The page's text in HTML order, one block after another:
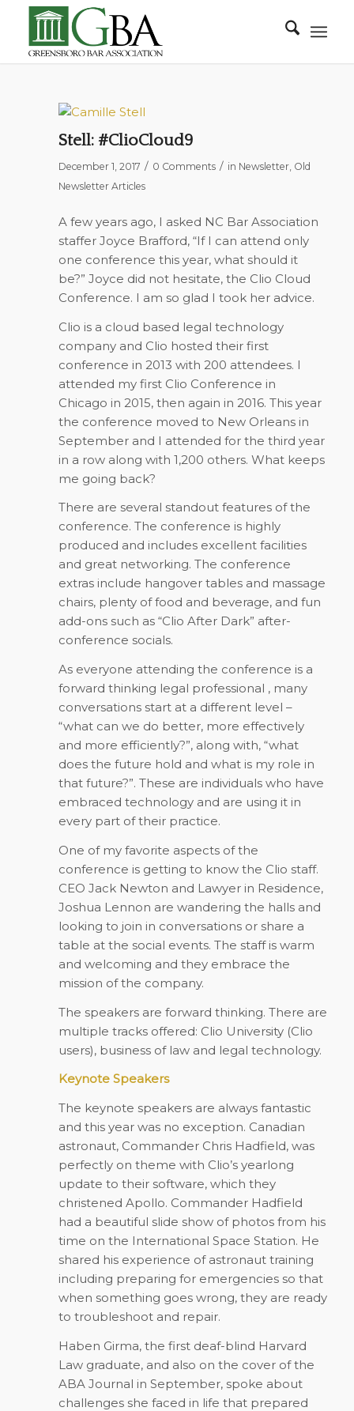
Stell: #ClioCloud9
December 1, 2017 / 0 Comments / in Newsletter, Old
Newsletter Articles
A few years ago, I asked NC Bar Association
staffer Joyce Brafford, “If I can attend only
one conference this year, what should it
be?” Joyce did not hesitate, the Clio Cloud
Conference. I am so glad I took her advice.
Clio is a cloud based legal technology
company and Clio hosted their first
conference in 2013 with 200 attendees. I
attended my first Clio Conference in
Chicago in 2015, then again in 2016. This year
the conference moved to New Orleans in
September and I attended for the third year
in a row along with 1,200 others. What keeps
me going back?
There are several standout features of the
conference. The conference is highly
produced and includes excellent facilities
and great networking. The conference
extras include hangover tables and massage
chairs, plenty of food and beverage, and fun
add-ons such as “Clio After Dark” after-
conference socials.
As everyone attending the conference is a
forward thinking legal professional , many
conversations start at a different level –
“what can we do better, more effectively
and more efficiently?”, along with, “what
does the future hold and what is my role in
that future?”. These are individuals who have
embraced technology and are using it in
every part of their practice.
One of my favorite aspects of the
conference is getting to know the Clio staff.
CEO Jack Newton and Lawyer in Residence,
Joshua Lennon are wandering the halls and
looking to join in conversations or share a
table at the social events. The staff is warm
and welcoming and they embrace the
mission of the company.
The speakers are forward thinking. There are
multiple tracks offered: Clio University (Clio
users), business of law and legal technology.
Keynote Speakers
The keynote speakers are always fantastic
and this year was no exception. Canadian
astronaut, Commander Chris Hadfield, was
perfectly on theme with Clio’s yearlong
update to their software, which they
christened Apollo. Commander Hadfield
had a beautiful slide show of photos from his
time on the International Space Station. He
shared his experience of astronaut training
including preparing for emergencies so that
when something goes wrong, they are ready
to troubleshoot and repair.
Haben Girma, the first deaf-blind Harvard
Law graduate, and also on the cover of the
ABA Journal in September, spoke about
challenges she faced in life that prepared